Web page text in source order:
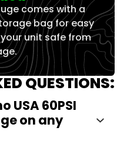
comes with a
bag for easy
unit safe from
QUESTIONS:
USA 60PSI
on any